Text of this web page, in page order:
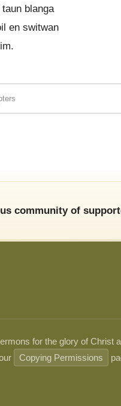
blanga
en switwan
community of
for the glory of Christ
Copying Permissions